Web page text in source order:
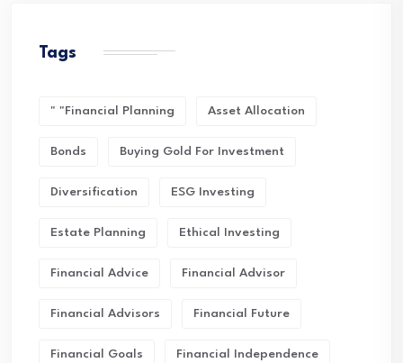
Tags
" "financial Planning Asset Allocation
Bonds Buying Gold For Investment
Diversification ESG Investing
Estate Planning Ethical Investing
Financial Advice Financial Advisor
Financial Advisors Financial Future
Financial Goals Financial Independence